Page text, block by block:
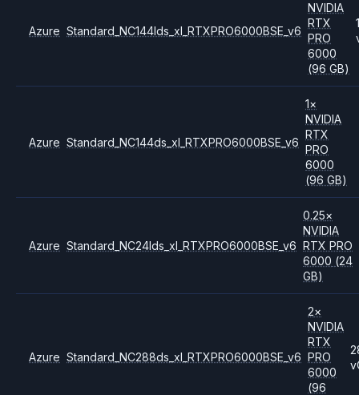
Azure Standard_NC144lds_xl_RTXPRO6000BSE_v6
NVIDIA
RTX
PRO
6000
(96 GB)
Azure Standard_NC144ds_xl_RTXPRO6000BSE_v6
1×
NVIDIA
RTX
PRO
6000
(96 GB)
Azure Standard_NC24lds_xl_RTXPRO6000BSE_v6
0.25×
NVIDIA
RTX PRO
6000 (24
GB)
Azure Standard_NC288ds_xl_RTXPRO6000BSE_v6
2×
NVIDIA
RTX
PRO
6000
(96